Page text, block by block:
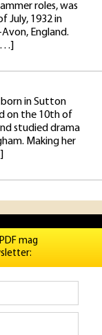
roles, was
July, 1932 in
England.
born in Sutton
on the 10th of
studied drama
Making her
mag